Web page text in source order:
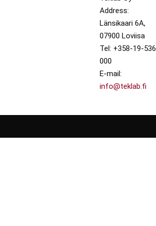
Address:
Länsikaari 6A,
07900 Loviisa
Tel: +358-19-536
000
E-mail:
info@teklab.fi